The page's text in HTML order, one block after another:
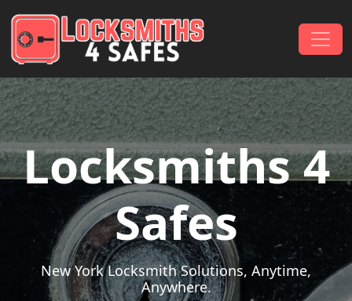
Main Navigation
Locksmiths 4
Safes
New York Locksmith Solutions, Anytime,
Anywhere.